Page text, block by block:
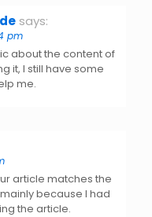
says:
pm
about the content of
it, I still have some
me.
article matches the
because I had
the article.